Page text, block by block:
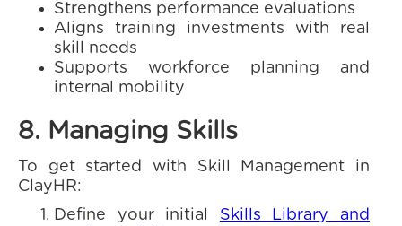
Strengthens performance evaluations
Aligns training investments with real
skill needs
Supports workforce planning and
internal mobility
8. Managing Skills
To get started with Skill Management in
ClayHR:
Define your initial Skills Library and